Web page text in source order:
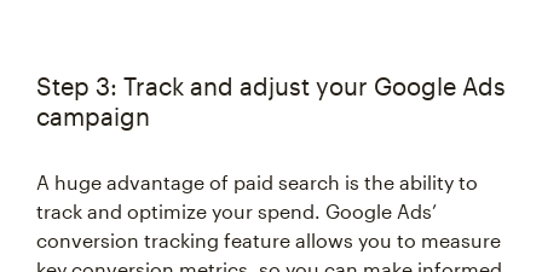
Step 3: Track and adjust your Google Ads
campaign
A huge advantage of paid search is the ability to
track and optimize your spend. Google Ads’
conversion tracking feature allows you to measure